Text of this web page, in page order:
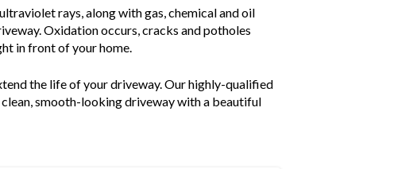
rays, along with gas, chemical and oil
Oxidation occurs, cracks and potholes
in front of your home.
the life of your driveway. Our highly-qualified
smooth-looking driveway with a beautiful